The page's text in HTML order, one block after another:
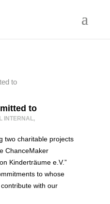
to
INTERNAL,
two charitable projects
ChanceMaker
Kinderträume e.V.”
to whose
with our